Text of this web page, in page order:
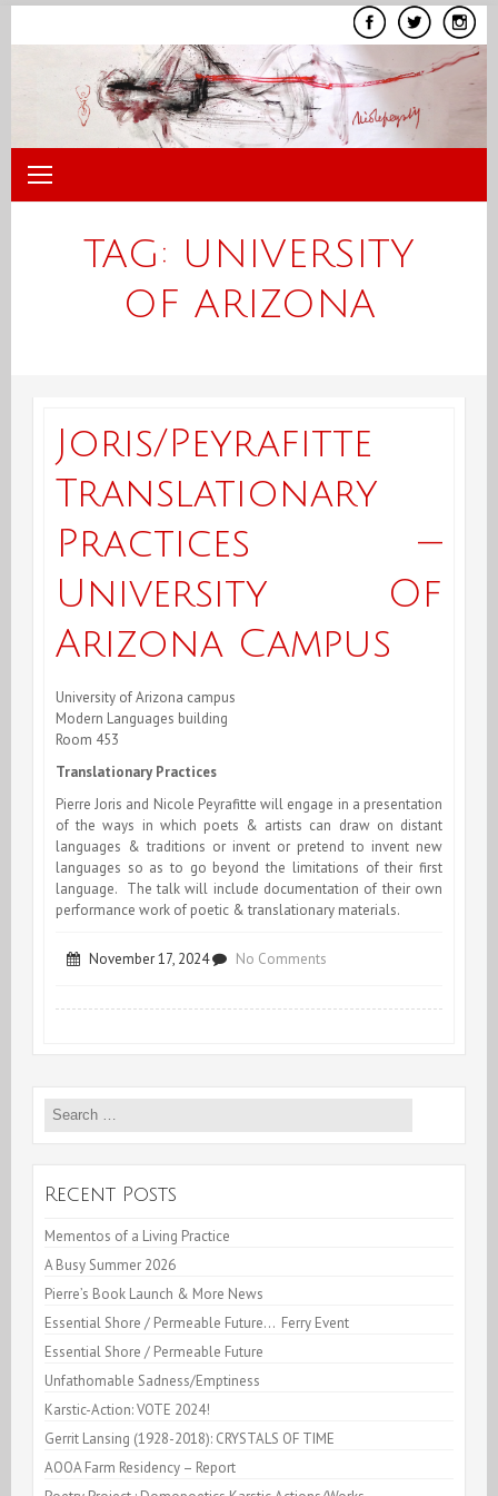
TAG: UNIVERSITY
OF ARIZONA
Joris/Peyrafitte
Translationary
Practices —
University Of
Arizona Campus
University of Arizona campus
Modern Languages building
Room 453
Translationary Practices
Pierre Joris and Nicole Peyrafitte will engage in a presentation
of the ways in which poets & artists can draw on distant
languages & traditions or invent or pretend to invent new
languages so as to go beyond the limitations of their first
language. The talk will include documentation of their own
performance work of poetic & translationary materials.
November 17, 2024 No Comments
Search
Recent Posts
Mementos of a Living Practice
A Busy Summer 2026
Pierre’s Book Launch & More News
Essential Shore / Permeable Future… Ferry Event
Essential Shore / Permeable Future
Unfathomable Sadness/Emptiness
Karstic-Action: VOTE 2024!
Gerrit Lansing (1928-2018): CRYSTALS OF TIME
AOOA Farm Residency – Report